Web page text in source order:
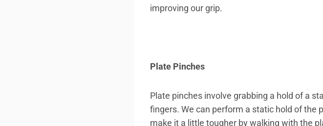
improving our grip.
Plate Pinches
Plate pinches involve grabbing a hold of a
fingers. We can perform a static hold of the
make it a little tougher by walking with the